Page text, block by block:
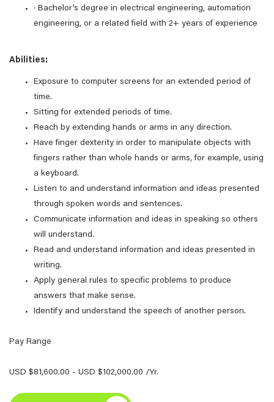
· Bachelor’s degree in electrical engineering, automation
engineering, or a related field with 2+ years of experience
Abilities:
Exposure to computer screens for an extended period of
time.
Sitting for extended periods of time.
Reach by extending hands or arms in any direction.
Have finger dexterity in order to manipulate objects with
fingers rather than whole hands or arms, for example, using
a keyboard.
Listen to and understand information and ideas presented
through spoken words and sentences.
Communicate information and ideas in speaking so others
will understand.
Read and understand information and ideas presented in
writing.
Apply general rules to specific problems to produce
answers that make sense.
Identify and understand the speech of another person.
Pay Range
USD $81,600.00 - USD $102,000.00 /Yr.